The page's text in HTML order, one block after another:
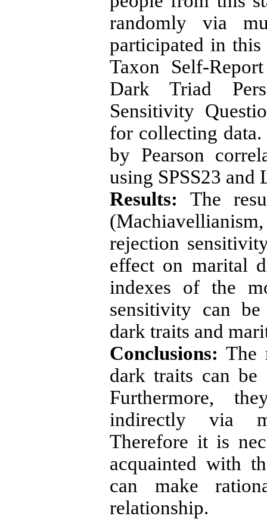
randomly via
participated in
Taxon Self-
Dark Triad
Sensitivity
for collecting data.
by Pearson
using SPSS23 and
Results: The
rejection
effect on marital
indexes of the
sensitivity can
dark traits and
Conclusions:The
dark traits can
Furthermore,
indirectly via
Therefore it is
acquainted with
can make
relationship.